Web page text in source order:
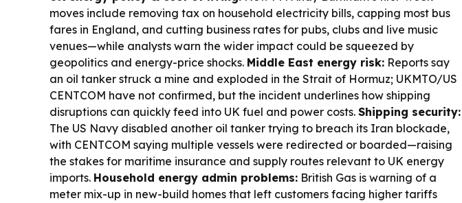
moves include removing tax on household electricity bills, capping most bus
fares in England, and cutting business rates for pubs, clubs and live music
venues—while analysts warn the wider impact could be squeezed by
geopolitics and energy-price shocks. Middle East energy risk: Reports say
an oil tanker struck a mine and exploded in the Strait of Hormuz; UKMTO/US
CENTCOM have not confirmed, but the incident underlines how shipping
disruptions can quickly feed into UK fuel and power costs. Shipping security:
The US Navy disabled another oil tanker trying to breach its Iran blockade,
with CENTCOM saying multiple vessels were redirected or boarded—raising
the stakes for maritime insurance and supply routes relevant to UK energy
imports. Household energy admin problems: British Gas is warning of a
meter mix-up in new-build homes that left customers facing higher tariffs